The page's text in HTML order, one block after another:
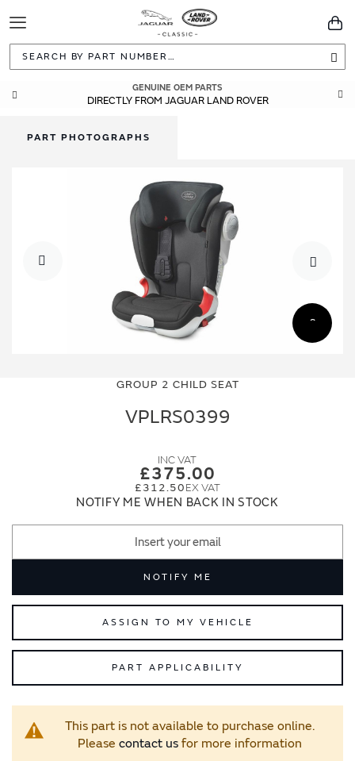
Toggle
Navigation
GENUINE OEM PARTS
DIRECTLY FROM JAGUAR LAND ROVER
GROUP 2 CHILD SEAT
VPLRS0399
£375.00
£312.50
NOTIFY ME WHEN BACK IN STOCK
NOTIFY ME
ASSIGN TO MY VEHICLE
PART APPLICABILITY
This part is not available to purchase online.
Please contact usfor more information
PART PHOTOGRAPHS